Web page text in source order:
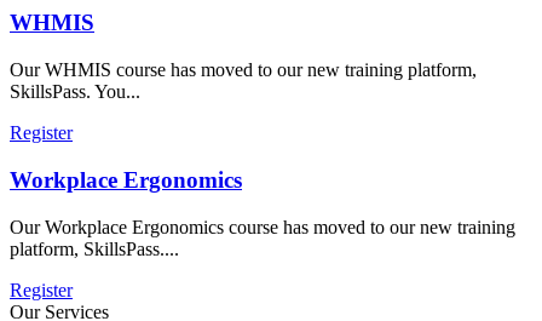
WHMIS
Our WHMIS course has moved to our new training platform,
SkillsPass. You...
Register
Workplace Ergonomics
Our Workplace Ergonomics course has moved to our new training
platform, SkillsPass....
Register
Our Services